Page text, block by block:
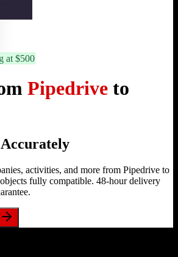
at $500
Pipedrive to
activities, and more from Pipedrive to
fully compatible. 48-hour delivery